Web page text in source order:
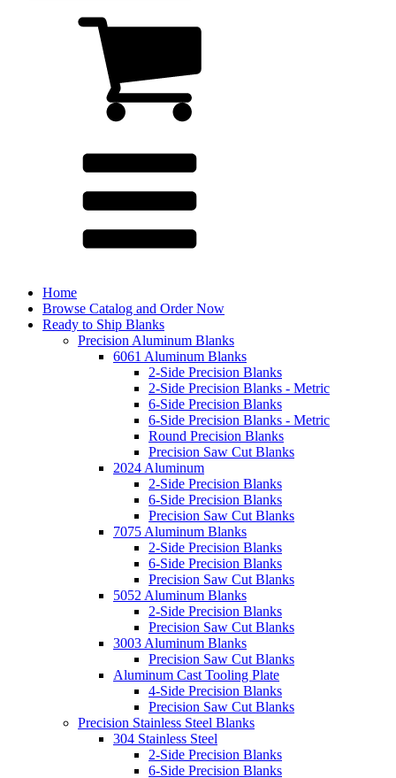
Home
Browse Catalog and Order Now
Ready to Ship Blanks
Precision Aluminum Blanks
6061 Aluminum Blanks
2-Side Precision Blanks
2-Side Precision Blanks - Metric
6-Side Precision Blanks
6-Side Precision Blanks - Metric
Round Precision Blanks
Precision Saw Cut Blanks
2024 Aluminum
2-Side Precision Blanks
6-Side Precision Blanks
Precision Saw Cut Blanks
7075 Aluminum Blanks
2-Side Precision Blanks
6-Side Precision Blanks
Precision Saw Cut Blanks
5052 Aluminum Blanks
2-Side Precision Blanks
Precision Saw Cut Blanks
3003 Aluminum Blanks
Precision Saw Cut Blanks
Aluminum Cast Tooling Plate
4-Side Precision Blanks
Precision Saw Cut Blanks
Precision Stainless Steel Blanks
304 Stainless Steel
2-Side Precision Blanks
6-Side Precision Blanks